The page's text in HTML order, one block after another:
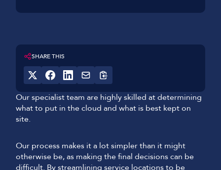
SHARE THIS
Our specialist team are highly skilled at determining
what to put in the cloud and what is best kept on
site.
Our process makes it a lot simpler than it might
otherwise be, as making the final decisions can be
difficult. By streamlining service locations to be